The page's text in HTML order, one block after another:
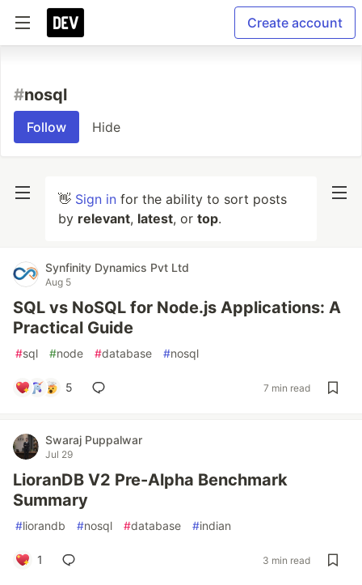
Create account
#nosql
Follow Hide
👋 Sign in for the ability to sort posts
by relevant, latest, or top.
Synfinity Dynamics Pvt Ltd
Aug 5
SQL vs NoSQL for Node.js Applications: A
Practical Guide
#sql #node #database #nosql
5 7 min read
Swaraj Puppalwar
Jul 29
LioranDB V2 Pre-Alpha Benchmark
Summary
#liorandb #nosql #database #indian
1 3 min read